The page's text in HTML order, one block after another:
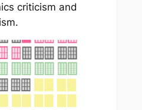
criticism and